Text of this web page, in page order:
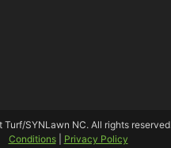
SYNLawn NC. All rights reserved.
Conditions| Privacy Policy